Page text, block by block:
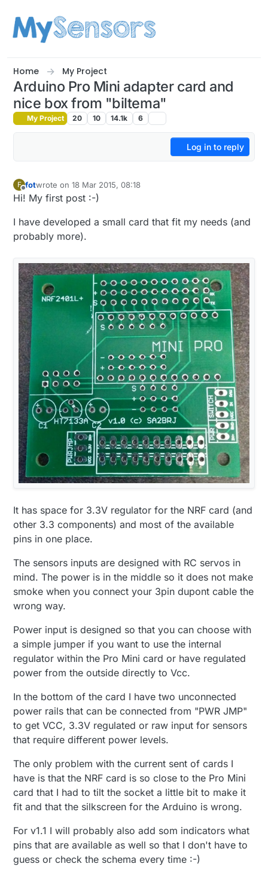
Home My Project
Arduino Pro Mini adapter card and
nice box from "biltema"
My Project 20 10 14.1k 6
Log in to reply
F
Offline
fotwrote on18 Mar 2015, 08:18
last edited by
Hi! My first post :-)
I have developed a small card that fit my needs (and
probably more).
It has space for 3.3V regulator for the NRF card (and
other 3.3 components) and most of the available
pins in one place.
The sensors inputs are designed with RC servos in
mind. The power is in the middle so it does not make
smoke when you connect your 3pin dupont cable the
wrong way.
Power input is designed so that you can choose with
a simple jumper if you want to use the internal
regulator within the Pro Mini card or have regulated
power from the outside directly to Vcc.
In the bottom of the card I have two unconnected
power rails that can be connected from "PWR JMP"
to get VCC, 3.3V regulated or raw input for sensors
that require different power levels.
The only problem with the current sent of cards I
have is that the NRF card is so close to the Pro Mini
card that I had to tilt the socket a little bit to make it
fit and that the silkscreen for the Arduino is wrong.
For v1.1 I will probably also add som indicators what
pins that are available as well so that I don't have to
guess or check the schema every time :-)